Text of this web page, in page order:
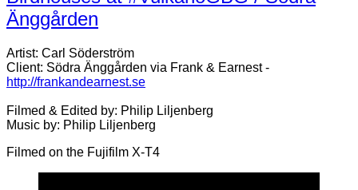
Änggården
Artist: Carl Söderström
Client: Södra Änggården via Frank & Earnest -
http://frankandearnest.se
Filmed & Edited by: Philip Liljenberg
Music by: Philip Liljenberg
Filmed on the Fujifilm X-T4